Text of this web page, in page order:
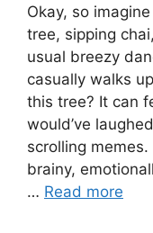
Okay, so
tree, sipping
usual breezy
casually walks
this tree? It can
would’ve
scrolling
brainy,
… Read more